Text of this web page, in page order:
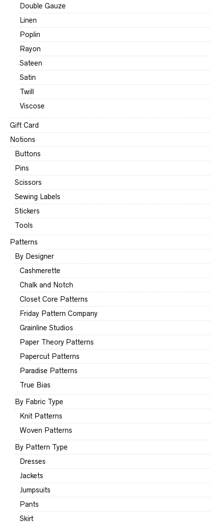
Double Gauze
Linen
Poplin
Rayon
Sateen
Satin
Twill
Viscose
Gift Card
Notions
Buttons
Pins
Scissors
Sewing Labels
Stickers
Tools
Patterns
By Designer
Cashmerette
Chalk and Notch
Closet Core Patterns
Friday Pattern Company
Grainline Studios
Paper Theory Patterns
Papercut Patterns
Paradise Patterns
True Bias
By Fabric Type
Knit Patterns
Woven Patterns
By Pattern Type
Dresses
Jackets
Jumpsuits
Pants
Skirt